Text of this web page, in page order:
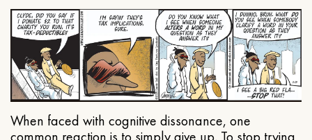
When faced with cognitive dissonance, one